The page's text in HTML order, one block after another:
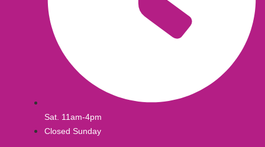
Sat. 11am-4pm
Closed Sunday